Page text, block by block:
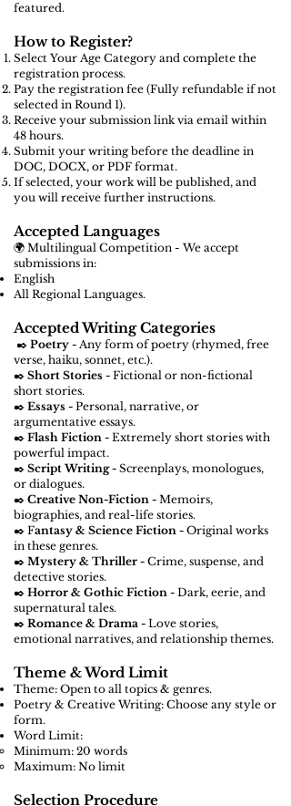
featured.
How to Register?
Select Your Age Category and complete the
registration process.
Pay the registration fee (Fully refundable if not
selected in Round 1).
Receive your submission link via email within
48 hours.
Submit your writing before the deadline in
DOC, DOCX, or PDF format.
If selected, your work will be published, and
you will receive further instructions.
Accepted Languages
🌍 Multilingual Competition - We accept
submissions in:
English
All Regional Languages.
Accepted Writing Categories
✒️ Poetry - Any form of poetry (rhymed, free
verse, haiku, sonnet, etc.).
✒️ Short Stories - Fictional or non-fictional
short stories.
✒️ Essays - Personal, narrative, or
argumentative essays.
✒️ Flash Fiction - Extremely short stories with
powerful impact.
✒️ Script Writing - Screenplays, monologues,
or dialogues.
✒️ Creative Non-Fiction - Memoirs,
biographies, and real-life stories.
✒️ Fantasy & Science Fiction - Original works
in these genres.
✒️ Mystery & Thriller - Crime, suspense, and
detective stories.
✒️ Horror & Gothic Fiction - Dark, eerie, and
supernatural tales.
✒️ Romance & Drama - Love stories,
emotional narratives, and relationship themes.
Theme & Word Limit
Theme: Open to all topics & genres.
Poetry & Creative Writing: Choose any style or
form.
Word Limit:
Minimum: 20 words
Maximum: No limit
Selection Procedure